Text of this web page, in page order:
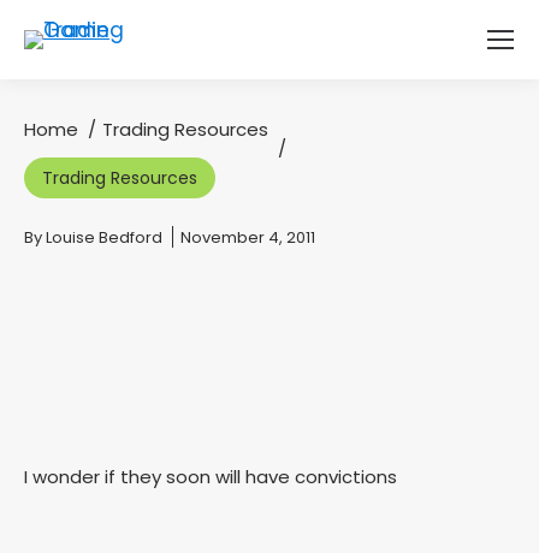
You are here:
Home Trading Resources
Trading Resources
You are here:
ByLouise Bedford November 4, 2011
I wonder if they soon will have convictions